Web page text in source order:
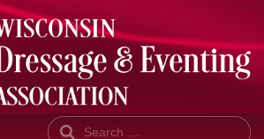
Search